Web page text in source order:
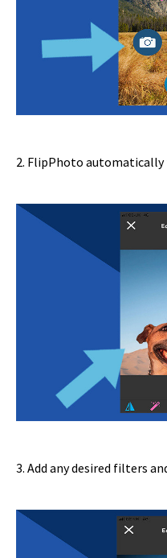
2. FlipPhoto automatically
3. Add any desired filters